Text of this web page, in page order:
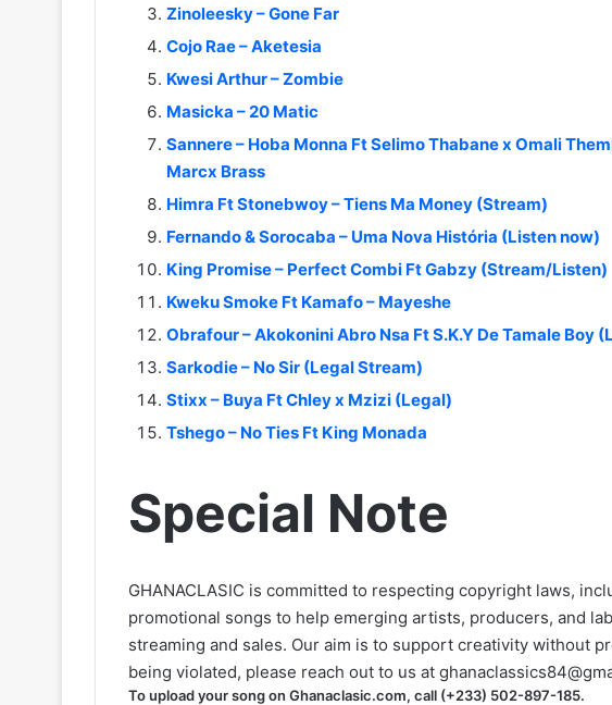
Zinoleesky – Gone Far
Cojo Rae – Aketesia
Kwesi Arthur – Zombie
Masicka – 20 Matic
Sannere – Hoba Monna Ft Selimo Thabane x Omali
Marcx Brass
Himra Ft Stonebwoy – Tiens Ma Money (Stream)
Fernando & Sorocaba – Uma Nova História (Listen now)
King Promise – Perfect Combi Ft Gabzy (Stream/Listen)
Kweku Smoke Ft Kamafo – Mayeshe
Obrafour – Akokonini Abro Nsa Ft S.K.Y De Tamale Boy
Sarkodie – No Sir (Legal Stream)
Stixx – Buya Ft Chley x Mzizi (Legal)
Tshego – No Ties Ft King Monada
Special Note
GHANACLASIC is committed to respecting copyright laws,
promotional songs to help emerging artists, producers, and
streaming and sales. Our aim is to support creativity without
being violated, please reach out to us at
To upload your song on Ghanaclasic.com, call (+233) 502-897-185.